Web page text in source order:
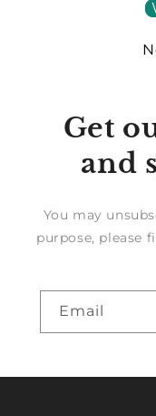
Get
and
You may
purpose, please
Email